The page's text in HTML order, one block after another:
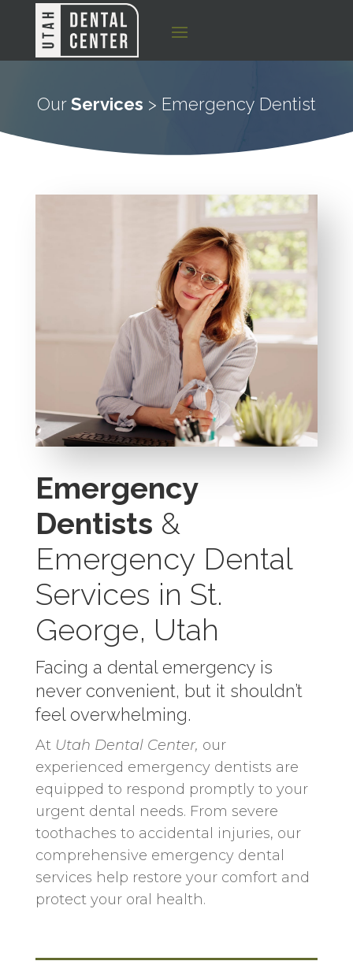
OurServices > Emergency Dentist
Emergency
Dentists &
Emergency Dental
Services in St.
George, Utah
Facing a dental emergency is
never convenient, but it shouldn’t
feel overwhelming.
At Utah Dental Center, our
experienced emergency dentists are
equipped to respond promptly to your
urgent dental needs. From severe
toothaches to accidental injuries, our
comprehensive emergency dental
services help restore your comfort and
protect your oral health.